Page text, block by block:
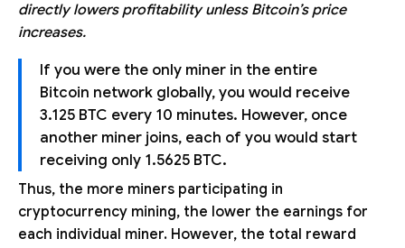
directly lowers profitability unless Bitcoin’s price
increases.
If you were the only miner in the entire
Bitcoin network globally, you would receive
3.125 BTC every 10 minutes. However, once
another miner joins, each of you would start
receiving only 1.5625 BTC.
Thus, the more miners participating in
cryptocurrency mining, the lower the earnings for
each individual miner. However, the total reward